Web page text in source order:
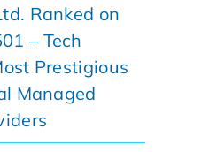
Ranked on
– Tech
Prestigious
Managed